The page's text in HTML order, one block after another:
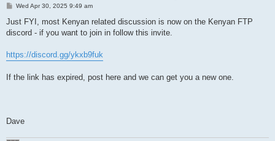
P
s
Wed Apr 30, 2025 9:49 am
Just FYI, most Kenyan related discussion is now on the Kenyan FTP
discord - if you want to join in follow this invite.
https://discord.gg/ykxb9fuk
If the link has expired, post here and we can get you a new one.
Dave